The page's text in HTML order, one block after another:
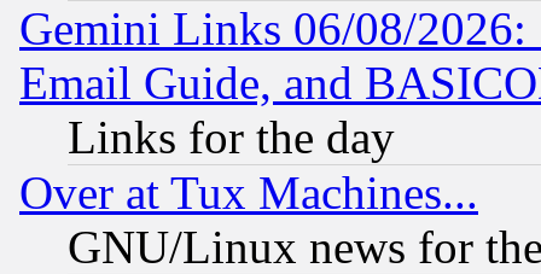
Gemini Links 06/08/
Email Guide, and
Links for the day
Over at Tux Machines...
GNU/Linux news for